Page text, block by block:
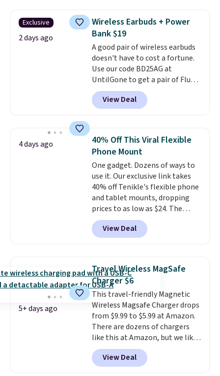
texting, call filtering, and
Verizon Family features. You can
bring your own phone, buy a new
one with flexible financing, or
upgrade to the latest model
every year, all withno
activation or upgrade fees.
Exclusive
2 days ago
Wireless Earbuds + Power
Bank $19
A good pair of wireless earbuds
doesn't have to cost a fortune.
Use our code BD25AG at
UntilGone to get a pair of Flux 7
TWS Earbuds for $18.99. We
found these selling for as much
as $42 at other stores like
Bluetooth wireless connectivity,
touch controls, and a compact
charging case that doubles as
a wireless power bank for
compatible devices when
you're in a pinch. Whether
you're listening to music, taking
calls, or catching up on
podcasts, they're an affordable
everyday option that easily slips
for free.
View Deal
4 days ago
40% Off This Viral Flexible
Phone Mount
One gadget. Dozens of ways to
use it. Our exclusive link takes
40% off Tenikle's flexible phone
and tablet mounts, dropping
prices to as low as $24. The
octopus-inspired design
combines bendable silicone
arms with industrial-strength
phone, tablet, or small camera
on virtually any smooth surface.
It's just as handy for recording
videos and taking family
photos as it is for following
recipes, video chatting,
streaming shows, or working
hands-free at your desk.
Shipping is $5.99, or free with
bundle purchases.
View Deal
5+ days ago
Travel Wireless MagSafe
Charger $6
This travel-friendly Magnetic
Wireless Magsafe Charger drops
from $9.99 to $5.99 at Amazon.
There are dozens of chargers
like this at Amazon, but we like
that the reviewers for this one
mention its strong magnetic
hold and portable size. It works
View Deal